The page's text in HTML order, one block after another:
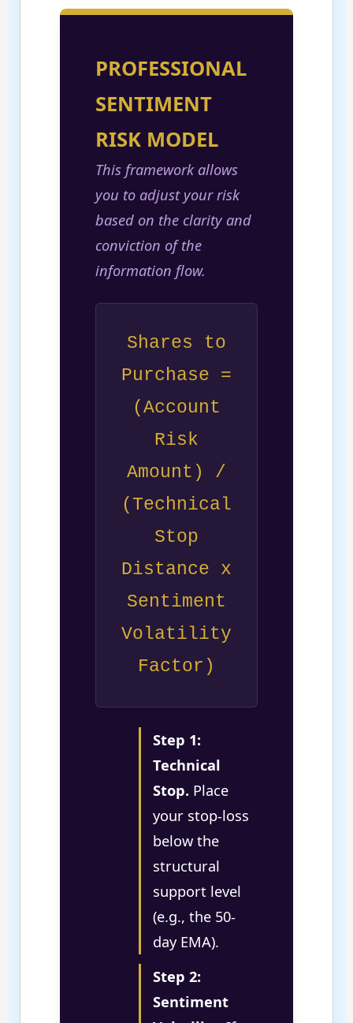
PROFESSIONAL
SENTIMENT
RISK MODEL
This framework allows
you to adjust your risk
based on the clarity and
conviction of the
information flow.
Shares to
Purchase =
(Account
Risk
Amount) /
(Technical
Stop
Distance x
Sentiment
Volatility
Factor)
Step 1:
Technical
Stop.Place
your stop-loss
below the
structural
support level
(e.g., the 50-
day EMA).
Step 2:
Sentiment